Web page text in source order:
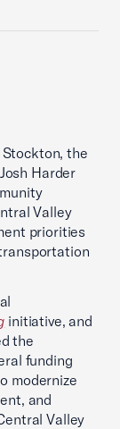
the
Harder
Valley
priorities
initiative, and
the
funding
modernize
and
Valley